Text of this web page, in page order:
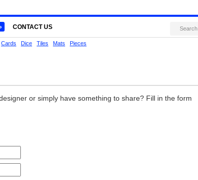
or simply have something to share? Fill in the form
CONTACT US
Cards Dice Tiles Mats Pieces